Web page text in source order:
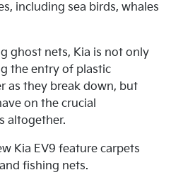
including sea birds, whales
ghost nets, Kia is not only
the entry of plastic
as they break down, but
on the crucial
altogether.
Kia EV9 feature carpets
fishing nets.